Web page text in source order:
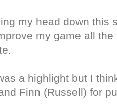
my head down this
my game all
a highlight but I
Finn (Russell) for